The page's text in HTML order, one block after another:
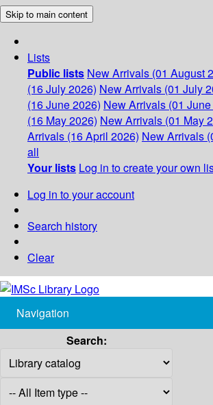
Skip to main content
Lists
Public lists New Arrivals (01 August
(16 July 2026) New Arrivals (01 July
(16 June 2026) New Arrivals (01
(16 May 2026) New Arrivals (01 May
Arrivals (16 April 2026) New Arrivals
all
Your lists Log in to create your own
Log in to your account
Search history
Clear
Navigation
Search: